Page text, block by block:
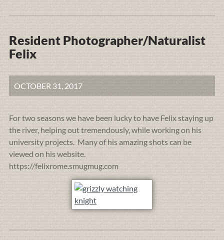
Resident Photographer/Naturalist
Felix
OCTOBER 31, 2017
For two seasons we have been lucky to have Felix staying up
the river, helping out tremendously, while working on his
university projects. Many of his amazing shots can be
viewed on his website.
https://felixrome.smugmug.com